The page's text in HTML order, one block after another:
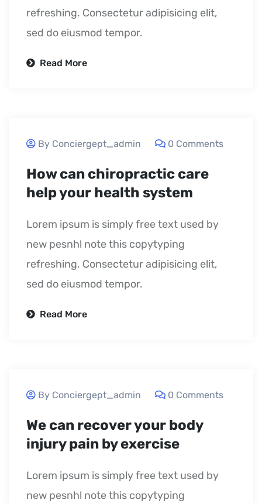
refreshing. Consectetur adipisicing elit,
sed do eiusmod tempor.
Read More
By Conciergept_admin 0 Comments
How can chiropractic care
help your health system
Lorem ipsum is simply free text used by
new pesnhl note this copytyping
refreshing. Consectetur adipisicing elit,
sed do eiusmod tempor.
Read More
By Conciergept_admin 0 Comments
We can recover your body
injury pain by exercise
Lorem ipsum is simply free text used by
new pesnhl note this copytyping